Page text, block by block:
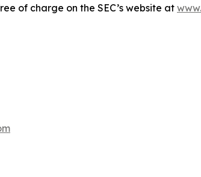
of charge on the SEC’s website at